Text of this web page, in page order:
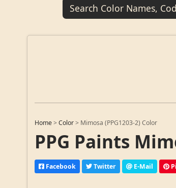
Home >Color > Mimosa (PPG1203-2) Color
PPG Paints
Facebook Twitter E-Mail